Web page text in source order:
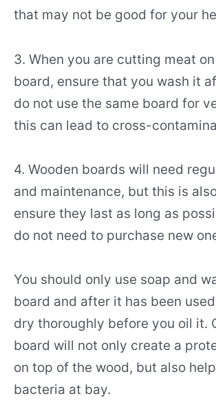
that may not be good for your
3. When you are cutting meat
board, ensure that you wash it
do not use the same board for
this can lead to cross-
4. Wooden boards will need
and maintenance, but this is
ensure they last as long as
do not need to purchase new
You should only use soap and
board and after it has been
dry thoroughly before you oil it.
board will not only create a
on top of the wood, but also
bacteria at bay.